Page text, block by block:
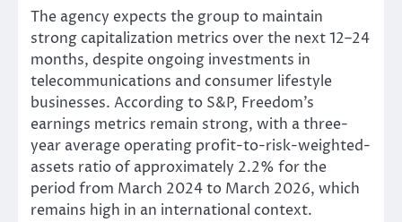
The agency expects the group to maintain
strong capitalization metrics over the next 12–24
months, despite ongoing investments in
telecommunications and consumer lifestyle
businesses. According to S&P, Freedom’s
earnings metrics remain strong, with a three-
year average operating profit-to-risk-weighted-
assets ratio of approximately 2.2% for the
period from March 2024 to March 2026, which
remains high in an international context.